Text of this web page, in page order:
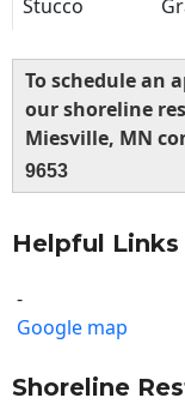
Stucco
To schedule an
our shoreline
Miesville, MN
9653
Helpful
-
Google map
Shoreline